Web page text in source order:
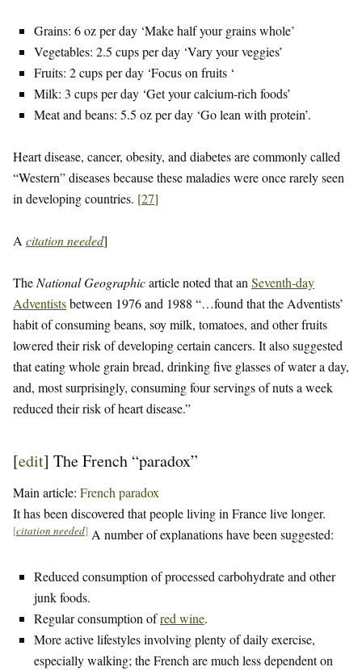
Grains: 6 oz per day ‘Make half your grains whole’
Vegetables: 2.5 cups per day ‘Vary your veggies’
Fruits: 2 cups per day ‘Focus on fruits ‘
Milk: 3 cups per day ‘Get your calcium-rich foods’
Meat and beans: 5.5 oz per day ‘Go lean with protein’.
Heart disease, cancer, obesity, and diabetes are commonly called
“Western” diseases because these maladies were once rarely seen
in developing countries. [27]
A citation needed]
The National Geographicarticle noted that an Seventh-day
Adventistsbetween 1976 and 1988 “…found that the Adventists’
habit of consuming beans, soy milk, tomatoes, and other fruits
lowered their risk of developing certain cancers. It also suggested
that eating whole grain bread, drinking five glasses of water a day,
and, most surprisingly, consuming four servings of nuts a week
reduced their risk of heart disease.”
[edit] The French “paradox”
Main article: French paradox
It has been discovered that people living in France live longer.
[citation needed] A number of explanations have been suggested:
Reduced consumption of processed carbohydrate and other
junk foods.
Regular consumption ofred wine.
More active lifestyles involving plenty of daily exercise,
especially walking; the French are much less dependent on